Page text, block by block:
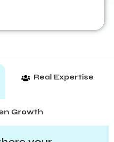
Real Expertise
Growth